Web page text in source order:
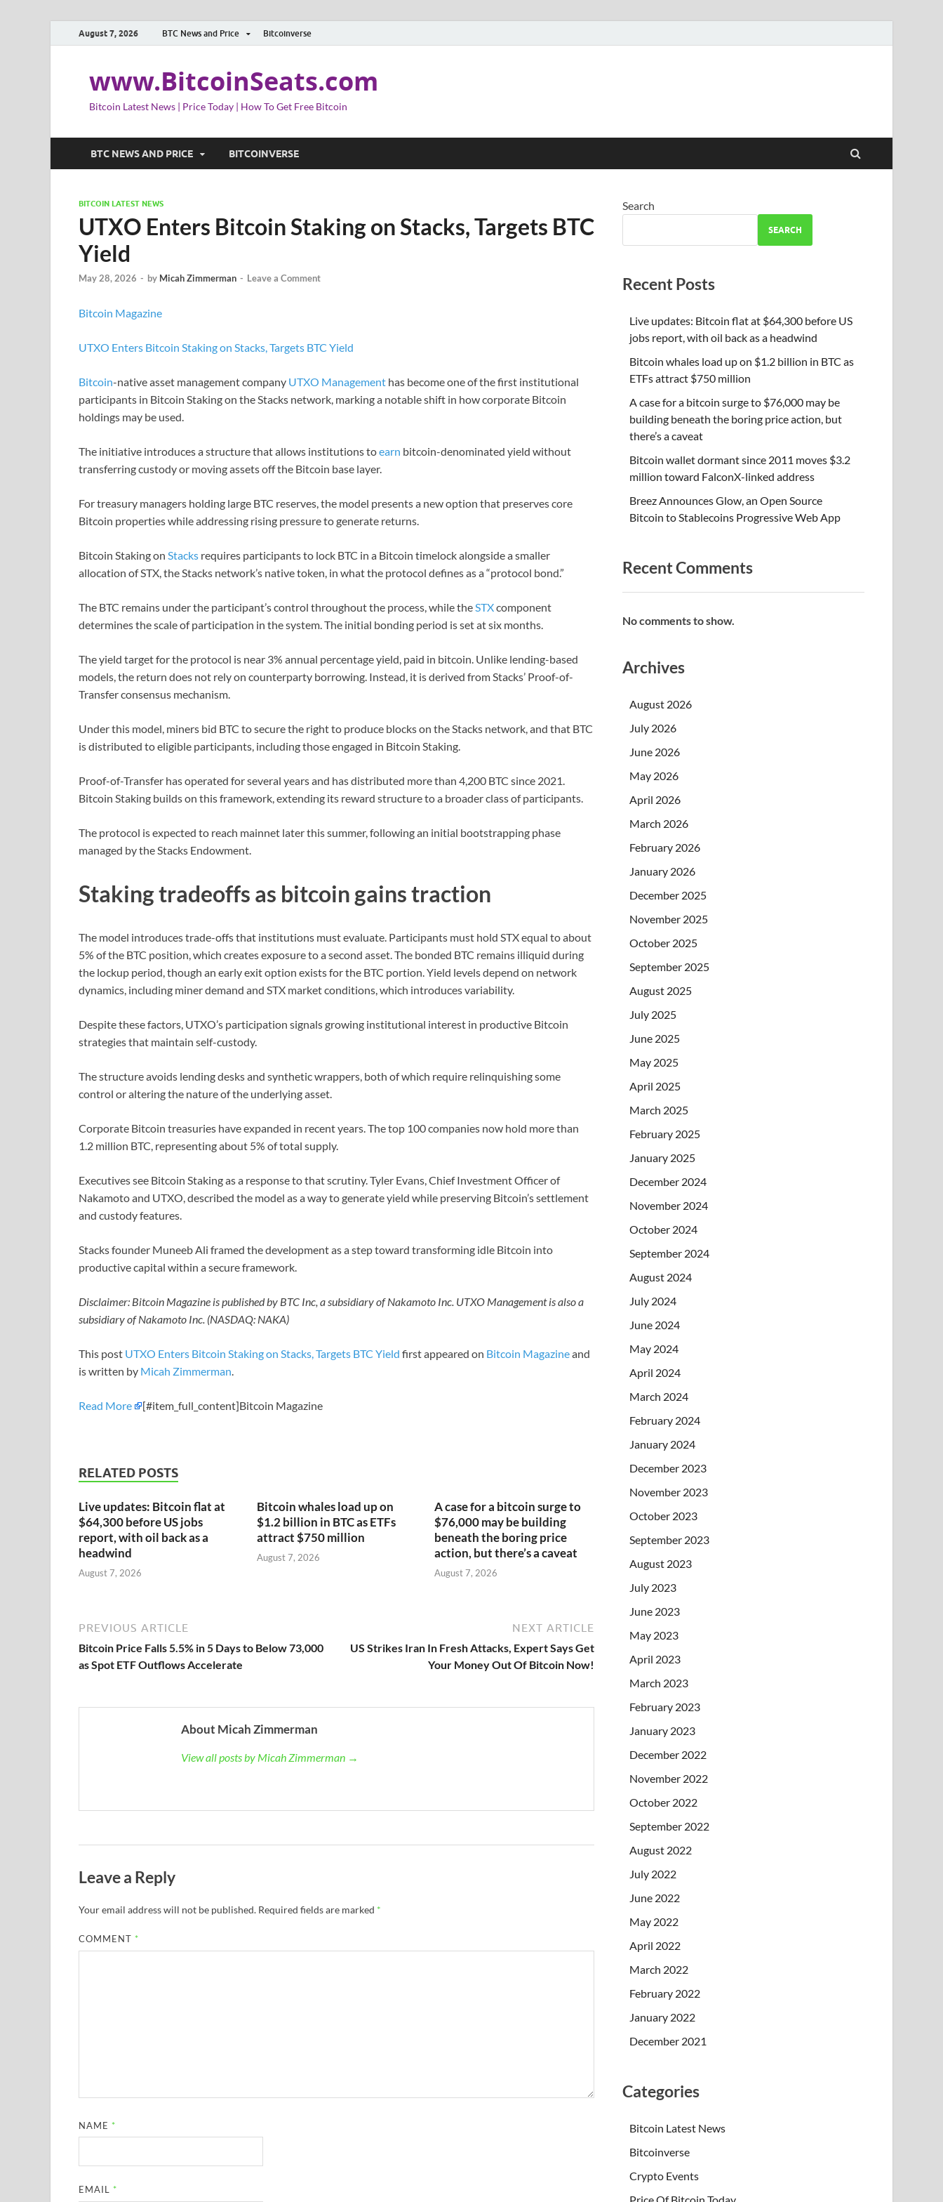
August 7, 2026 BTC News and Price Bitcoinverse
www.BitcoinSeats.com
Bitcoin Latest News | Price Today | How To Get Free Bitcoin
BTC NEWS AND PRICE BITCOINVERSE
BITCOIN LATEST NEWS
UTXO Enters Bitcoin Staking on Stacks, Targets BTC
Yield
May 28, 2026 - by Micah Zimmerman - Leave a Comment
Bitcoin Magazine
UTXO Enters Bitcoin Staking on Stacks, Targets BTC Yield
Bitcoin-native asset management company UTXO Management has become one of the first institutional
participants in Bitcoin Staking on the Stacks network, marking a notable shift in how corporate Bitcoin
holdings may be used.
The initiative introduces a structure that allows institutions toearn bitcoin-denominated yield without
transferring custody or moving assets off the Bitcoin base layer.
For treasury managers holding large BTC reserves, the model presents a new option that preserves core
Bitcoin properties while addressing rising pressure to generate returns.
Bitcoin Staking on Stacks requires participants to lock BTC in a Bitcoin timelock alongside a smaller
allocation of STX, the Stacks network’s native token, in what the protocol defines as a “protocol bond.”
The BTC remains under the participant’s control throughout the process, while theSTXcomponent
determines the scale of participation in the system. The initial bonding period is set at six months.
The yield target for the protocol is near 3% annual percentage yield, paid in bitcoin. Unlike lending-based
models, the return does not rely on counterparty borrowing. Instead, it is derived from Stacks’ Proof-of-
Transfer consensus mechanism.
Under this model, miners bid BTC to secure the right to produce blocks on the Stacks network, and that BTC
is distributed to eligible participants, including those engaged in Bitcoin Staking.
Proof-of-Transfer has operated for several years and has distributed more than 4,200 BTC since 2021.
Bitcoin Staking builds on this framework, extending its reward structure to a broader class of participants.
The protocol is expected to reach mainnet later this summer, following an initial bootstrapping phase
managed by the Stacks Endowment.
Staking tradeoffs as bitcoin gains traction
The model introduces trade-offs that institutions must evaluate. Participants must hold STX equal to about
5% of the BTC position, which creates exposure to a second asset. The bonded BTC remains illiquid during
the lockup period, though an early exit option exists for the BTC portion. Yield levels depend on network
dynamics, including miner demand and STX market conditions, which introduces variability.
Despite these factors, UTXO’s participation signals growing institutional interest in productive Bitcoin
strategies that maintain self-custody.
The structure avoids lending desks and synthetic wrappers, both of which require relinquishing some
control or altering the nature of the underlying asset.
Corporate Bitcoin treasuries have expanded in recent years. The top 100 companies now hold more than
1.2 million BTC, representing about 5% of total supply.
Executives see Bitcoin Staking as a response to that scrutiny. Tyler Evans, Chief Investment Officer of
Nakamoto and UTXO, described the model as a way to generate yield while preserving Bitcoin’s settlement
and custody features.
Stacks founder Muneeb Ali framed the development as a step toward transforming idle Bitcoin into
productive capital within a secure framework.
Disclaimer: Bitcoin Magazine is published by BTC Inc, a subsidiary of Nakamoto Inc. UTXO Management is also a
subsidiary of Nakamoto Inc. (NASDAQ: NAKA)
This post UTXO Enters Bitcoin Staking on Stacks, Targets BTC Yield first appeared on Bitcoin Magazineand
is written by Micah Zimmerman.
Read More [#item_full_content]Bitcoin Magazine
RELATED POSTS
Live updates: Bitcoin flat at
$64,300 before US jobs
report, with oil back as a
headwind
August 7, 2026
Bitcoin whales load up on
$1.2 billion in BTC as ETFs
attract $750 million
August 7, 2026
A case for a bitcoin surge to
$76,000 may be building
beneath the boring price
action, but there’s a caveat
August 7, 2026
PREVIOUS ARTICLE
Bitcoin Price Falls 5.5% in 5 Days to Below 73,000
as Spot ETF Outflows Accelerate
NEXT ARTICLE
US Strikes Iran In Fresh Attacks, Expert Says Get
Your Money Out Of Bitcoin Now!
About Micah Zimmerman
View all posts by Micah Zimmerman →
Leave a Reply
Your email address will not be published. Required fields are marked *
COMMENT *
NAME *
EMAIL *
Search
SEARCH
Recent Posts
Live updates: Bitcoin flat at $64,300 before US
jobs report, with oil back as a headwind
Bitcoin whales load up on $1.2 billion in BTC as
ETFs attract $750 million
A case for a bitcoin surge to $76,000 may be
building beneath the boring price action, but
there’s a caveat
Bitcoin wallet dormant since 2011 moves $3.2
million toward FalconX-linked address
Breez Announces Glow, an Open Source
Bitcoin to Stablecoins Progressive Web App
Recent Comments
No comments to show.
Archives
August 2026
July 2026
June 2026
May 2026
April 2026
March 2026
February 2026
January 2026
December 2025
November 2025
October 2025
September 2025
August 2025
July 2025
June 2025
May 2025
April 2025
March 2025
February 2025
January 2025
December 2024
November 2024
October 2024
September 2024
August 2024
July 2024
June 2024
May 2024
April 2024
March 2024
February 2024
January 2024
December 2023
November 2023
October 2023
September 2023
August 2023
July 2023
June 2023
May 2023
April 2023
March 2023
February 2023
January 2023
December 2022
November 2022
October 2022
September 2022
August 2022
July 2022
June 2022
May 2022
April 2022
March 2022
February 2022
January 2022
December 2021
Categories
Bitcoin Latest News
Bitcoinverse
Crypto Events